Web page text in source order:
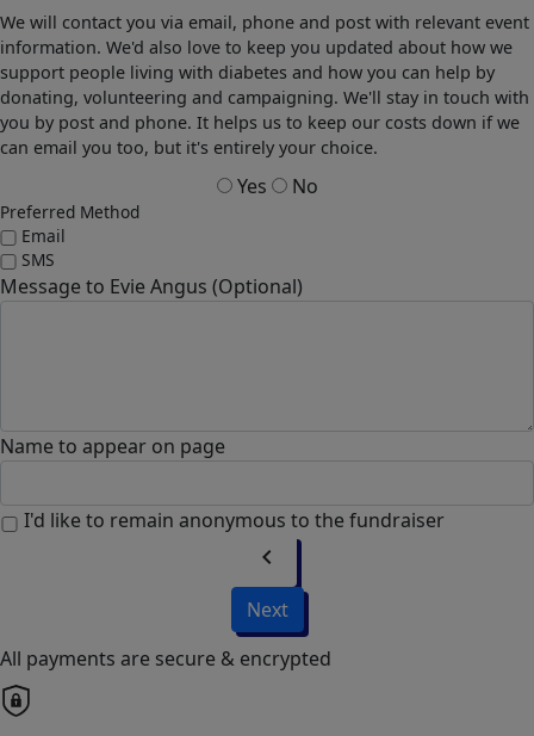
We will contact you via email, phone and post with relevant event
information. We'd also love to keep you updated about how we
support people living with diabetes and how you can help by
donating, volunteering and campaigning. We'll stay in touch with
you by post and phone. It helps us to keep our costs down if we
can email you too, but it's entirely your choice.
Yes No
Preferred Method
Email
SMS
Message to Evie Angus (Optional)
Name to appear on page
I'd like to remain anonymous to the fundraiser
chevron_left
Next
All payments are secure & encrypted